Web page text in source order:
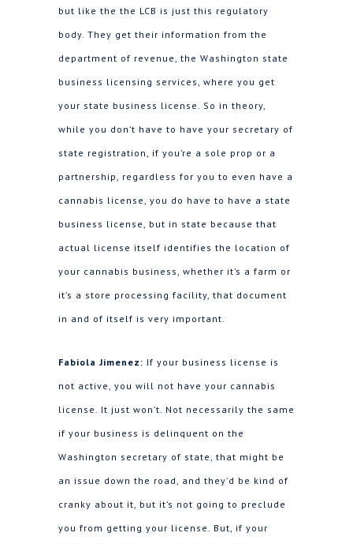
but like the the LCB is just this regulatory
body. They get their information from the
department of revenue, the Washington state
business licensing services, where you get
your state business license. So in theory,
while you don’t have to have your secretary of
state registration, if you’re a sole prop or a
partnership, regardless for you to even have a
cannabis license, you do have to have a state
business license, but in state because that
actual license itself identifies the location of
your cannabis business, whether it’s a farm or
it’s a store processing facility, that document
in and of itself is very important.
Fabiola Jimenez: If your business license is
not active, you will not have your cannabis
license. It just won’t. Not necessarily the same
if your business is delinquent on the
Washington secretary of state, that might be
an issue down the road, and they’d be kind of
cranky about it, but it’s not going to preclude
you from getting your license. But, if your